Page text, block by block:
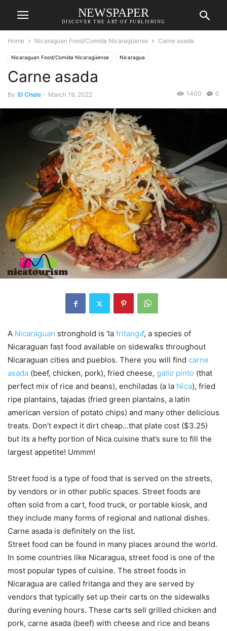
NEWSPAPER
DISCOVER THE ART OF PUBLISHING
Home Nicaraguan Food/Comida Nicaragüense Carne asada
Nicaraguan Food/Comida Nicaragüense Nicaragua
Carne asada
By El Chele - March 19, 2022 0
1400
A Nicaraguan stronghold is ‘la fritanga‘, a species of
Nicaraguan fast food available on sidewalks throughout
Nicaraguan cities and pueblos. There you will find carne
asada (beef, chicken, pork), fried cheese, gallo pinto (that
perfect mix of rice and beans), enchiladas (a la Nica), fried
ripe plantains, tajadas (fried green plantains, a latin
american version of potato chips) and many other delicious
treats. Don’t expect it dirt cheap…that plate cost ($3.25)
but its a hefty portion of Nica cuisine that’s sure to fill the
largest appetite! Ummm!
Street food is a type of food that is served on the streets,
by vendors or in other public spaces. Street foods are
often sold from a cart, food truck, or portable kiosk, and
they include many forms of regional and national dishes.
Carne asada is definitely on the list.
Street food can be found in many places around the world.
In some countries like Nicaragua, street food is one of the
most popular types of cuisine. The street foods in
Nicaragua are called fritanga and they are served by
vendors that typically set up their carts on the sidewalks
during evening hours. These carts sell grilled chicken and
pork, carne asada (beef) with cheese and rice and beans